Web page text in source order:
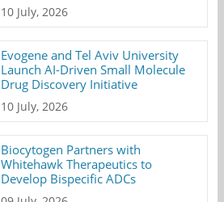
10 July, 2026
Evogene and Tel Aviv University
Launch AI-Driven Small Molecule
Drug Discovery Initiative
10 July, 2026
Biocytogen Partners with
Whitehawk Therapeutics to
Develop Bispecific ADCs